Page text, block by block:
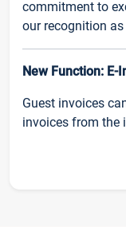
commitment to
our recognition
New Function: E-
Guest invoices
invoices from the